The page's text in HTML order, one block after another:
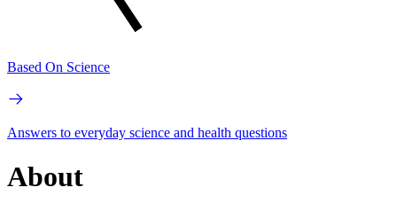
Based On Science
Answers to everyday science and health questions
About